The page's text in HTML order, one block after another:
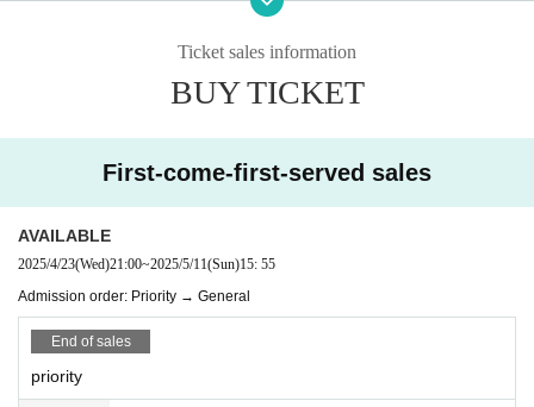
Ticket sales information
BUY TICKET
First-come-first-served sales
AVAILABLE
2025/4/23(Wed)21:00~2025/5/11(Sun)15: 55
Admission order: Priority → General
End of sales
priority